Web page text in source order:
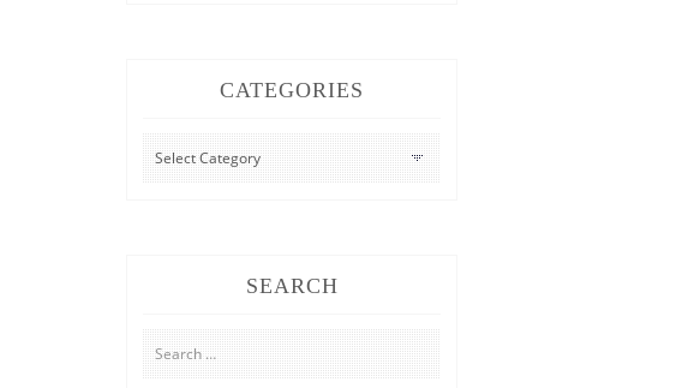
CATEGORIES
CATEGORIES
SEARCH
Search
for: